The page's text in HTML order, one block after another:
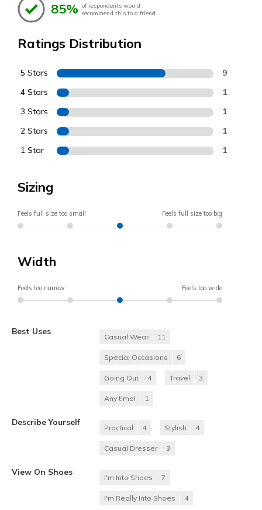
85% of respondents would
recommend this to a friend
Ratings Distribution
5 Stars 9
4 Stars 1
3 Stars 1
2 Stars 1
1 Star 1
Sizing
Feels full size too small Feels full size too big
Width
Feels too narrow Feels too wide
Best Uses
Casual Wear 11
Special Occasions 6
Going Out 4 Travel 3
Any time! 1
Describe Yourself
Practical 4 Stylish 4
Casual Dresser 3
View On Shoes
I'm Into Shoes 7
I'm Really Into Shoes 4